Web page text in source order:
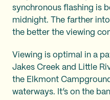
synchronous flashing is
midnight. The farther
the better the viewing
Viewing is optimal in a
Jakes Creek and Little
the Elkmont
waterways. It’s on the